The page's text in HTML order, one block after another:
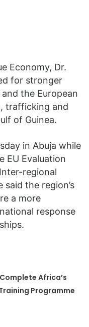
Economy, Dr.
for stronger
the European
trafficking and
of Guinea.
in Abuja while
EU Evaluation
regional
the region’s
a more
response
Africa’s
Programme